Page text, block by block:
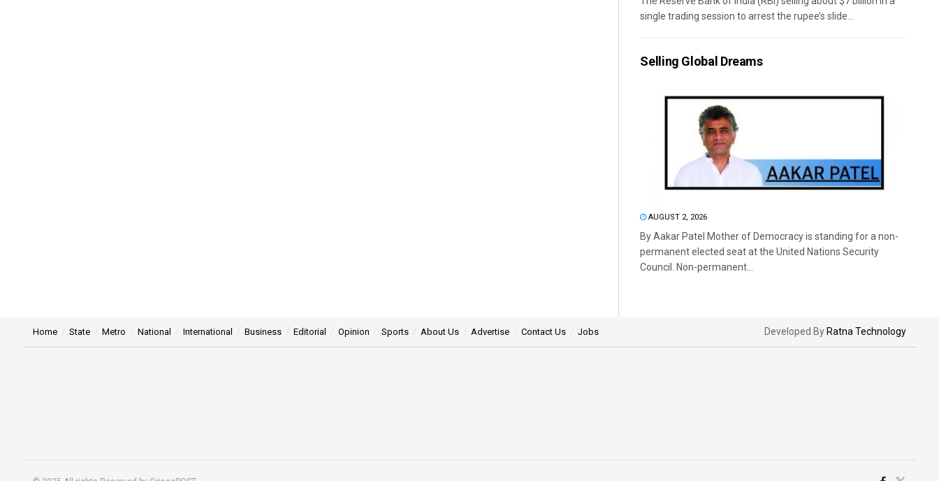
single trading session to arrest the rupee’s slide...
Selling Global Dreams
AUGUST 2, 2026
By Aakar Patel Mother of Democracy is standing for a non-
permanent elected seat at the United Nations Security
Council. Non-permanent...
Home State Metro National International Business Editorial Opinion Sports About Us Advertise Contact Us Jobs Developed By Ratna Technology